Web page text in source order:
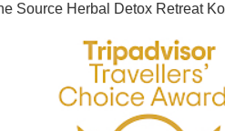
Source Herbal Detox Retreat